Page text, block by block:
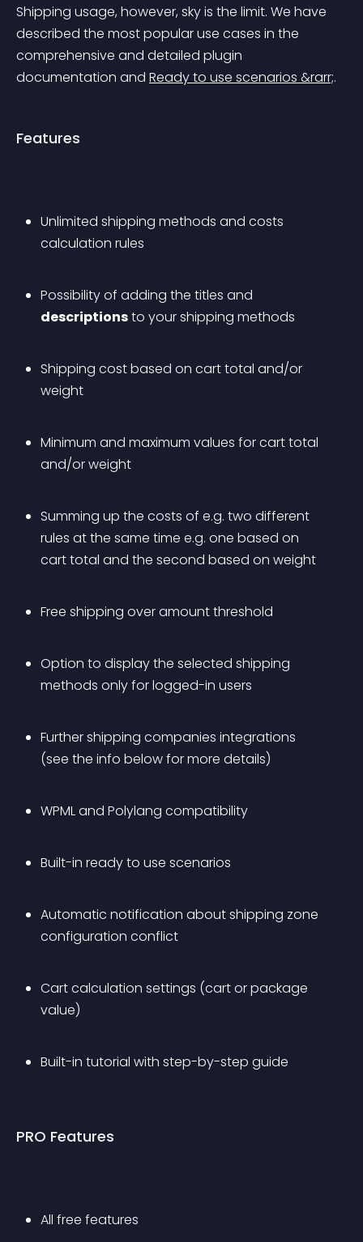
Shipping usage, however, sky is the limit. We have
described the most popular use cases in the
comprehensive and detailed plugin
documentation and Ready to use scenarios &rarr;.
Features
Unlimited shipping methods and costs
calculation rules
Possibility of adding the titles and
descriptions to your shipping methods
Shipping cost based on cart total and/or
weight
Minimum and maximum values for cart total
and/or weight
Summing up the costs of e.g. two different
rules at the same time e.g. one based on
cart total and the second based on weight
Free shipping over amount threshold
Option to display the selected shipping
methods only for logged-in users
Further shipping companies integrations
(see the info below for more details)
WPML and Polylang compatibility
Built-in ready to use scenarios
Automatic notification about shipping zone
configuration conflict
Cart calculation settings (cart or package
value)
Built-in tutorial with step-by-step guide
PRO Features
All free features